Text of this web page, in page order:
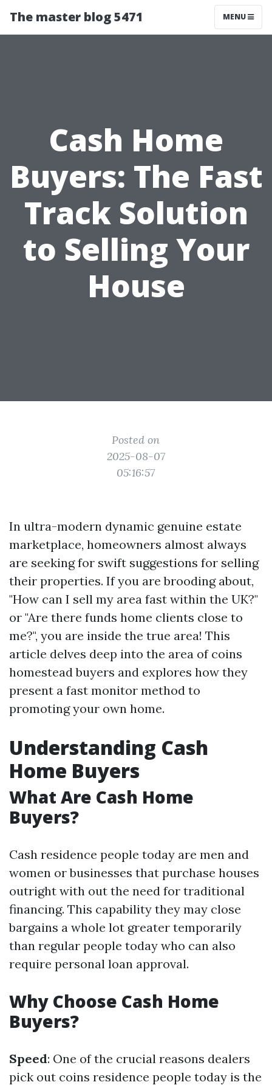
The master blog 5471 MENU
Cash Home
Buyers: The Fast
Track Solution
to Selling Your
House
Posted on
2025-08-07
05:16:57
In ultra-modern dynamic genuine estate
marketplace, homeowners almost always
are seeking for swift suggestions for selling
their properties. If you are brooding about,
"How can I sell my area fast within the UK?"
or "Are there funds home clients close to
me?", you are inside the true area! This
article delves deep into the area of coins
homestead buyers and explores how they
present a fast monitor method to
promoting your own home.
Understanding Cash
Home Buyers
What Are Cash Home
Buyers?
Cash residence people today are men and
women or businesses that purchase houses
outright with out the need for traditional
financing. This capability they may close
bargains a whole lot greater temporarily
than regular people today who can also
require personal loan approval.
Why Choose Cash Home
Buyers?
Speed: One of the crucial reasons dealers
pick out coins residence people today is the